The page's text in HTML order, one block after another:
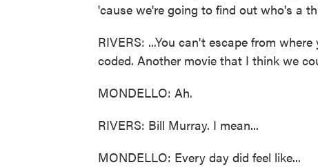
'cause we're going to find out who's a
RIVERS: ...You can't escape from
coded. Another movie that I think we
MONDELLO: Ah.
RIVERS: Bill Murray. I mean...
MONDELLO: Every day did feel like...